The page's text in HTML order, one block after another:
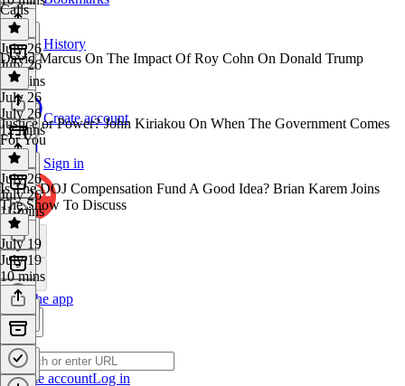
History
Create account
Sign in
Get the app
Create accountLog in
Calls
July 26
July 26
50 mins
David Marcus On The Impact Of Roy Cohn On Donald Trump
July 26
July 26
12 mins
Justice or Power? John Kiriakou On When The Government Comes
For You
July 26
July 26
11 mins
Is The DOJ Compensation Fund A Good Idea? Brian Karem Joins
The Show To Discuss
July 19
July 19
10 mins